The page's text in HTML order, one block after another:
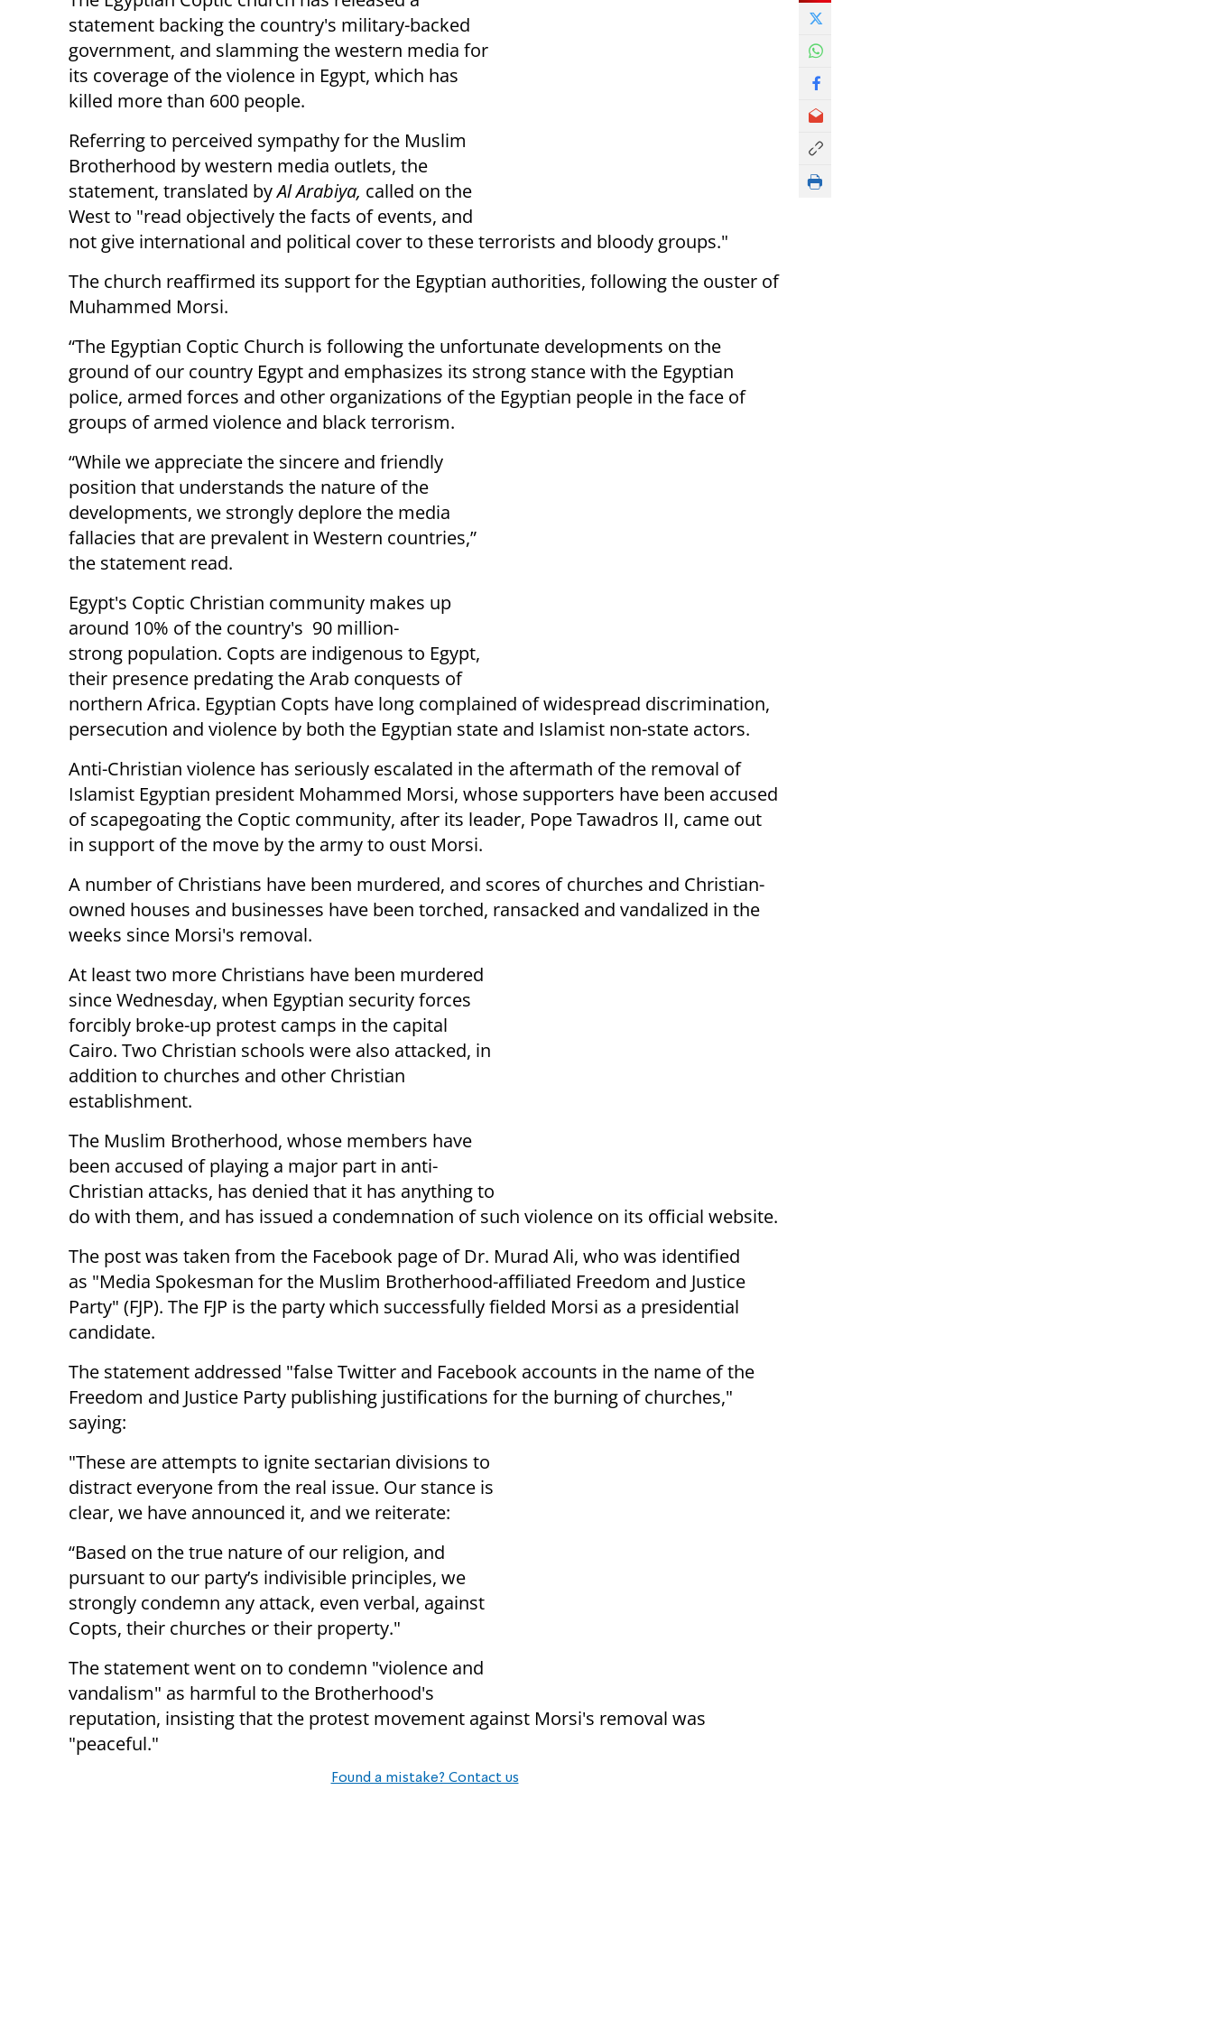
statement backing the country's military-backed
government, and slamming the western media for
its coverage of the violence in Egypt, which has
killed more than 600 people.
Referring to perceived sympathy for the Muslim
Brotherhood by western media outlets, the
statement, translated byAl Arabiya, called on the
West to "read objectively the facts of events, and
not give international and political cover to these terrorists and bloody groups."
The church reaffirmed its support for the Egyptian authorities, following the ouster of
Muhammed Morsi.
“The Egyptian Coptic Church is following the unfortunate developments on the
ground of our country Egypt and emphasizes its strong stance with the Egyptian
police, armed forces and other organizations of the Egyptian people in the face of
groups of armed violence and black terrorism.
“While we appreciate the sincere and friendly
position that understands the nature of the
developments, we strongly deplore the media
fallacies that are prevalent in Western countries,”
the statement read.
Egypt's Coptic Christian community makes up
around 10% of the country's 90 million-
strong population. Copts are indigenous to Egypt,
their presence predating the Arab conquests of
northern Africa. Egyptian Copts have long complained of widespread discrimination,
persecution and violence by both the Egyptian state and Islamist non-state actors.
Anti-Christian violence has seriously escalated in the aftermath of the removal of
Islamist Egyptian president Mohammed Morsi, whose supporters have been accused
of scapegoating the Coptic community, after its leader, Pope Tawadros II, came out
in support of the move by the army to oust Morsi.
A number of Christians have been murdered, and scores of churches and Christian-
owned houses and businesses have been torched, ransacked and vandalized in the
weeks since Morsi's removal.
At least two more Christians have been murdered
since Wednesday, when Egyptian security forces
forcibly broke-up protest camps in the capital
Cairo. Two Christian schools were also attacked, in
addition to churches and other Christian
establishment.
The Muslim Brotherhood, whose members have
been accused of playing a major part in anti-
Christian attacks, has denied that it has anything to
do with them, and has issued a condemnation of such violence on its official website.
The post was taken from the Facebook page of Dr. Murad Ali, who was identified
as "Media Spokesman for the Muslim Brotherhood-affiliated Freedom and Justice
Party" (FJP). The FJP is the party which successfully fielded Morsi as a presidential
candidate.
The statement addressed "false Twitter and Facebook accounts in the name of the
Freedom and Justice Party publishing justifications for the burning of churches,"
saying:
"These are attempts to ignite sectarian divisions to
distract everyone from the real issue. Our stance is
clear, we have announced it, and we reiterate:
“Based on the true nature of our religion, and
pursuant to our party’s indivisible principles, we
strongly condemn any attack, even verbal, against
Copts, their churches or their property."
The statement went on to condemn "violence and
vandalism" as harmful to the Brotherhood's
reputation, insisting that the protest movement against Morsi's removal was
"peaceful."
Found a mistake? Contact us